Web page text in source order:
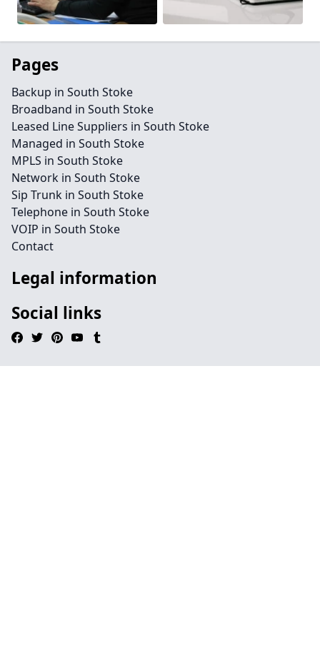
Pages
Backup in South Stoke
Broadband in South Stoke
Leased Line Suppliers in South Stoke
Managed in South Stoke
MPLS in South Stoke
Network in South Stoke
Sip Trunk in South Stoke
Telephone in South Stoke
VOIP in South Stoke
Contact
Legal information
Social links